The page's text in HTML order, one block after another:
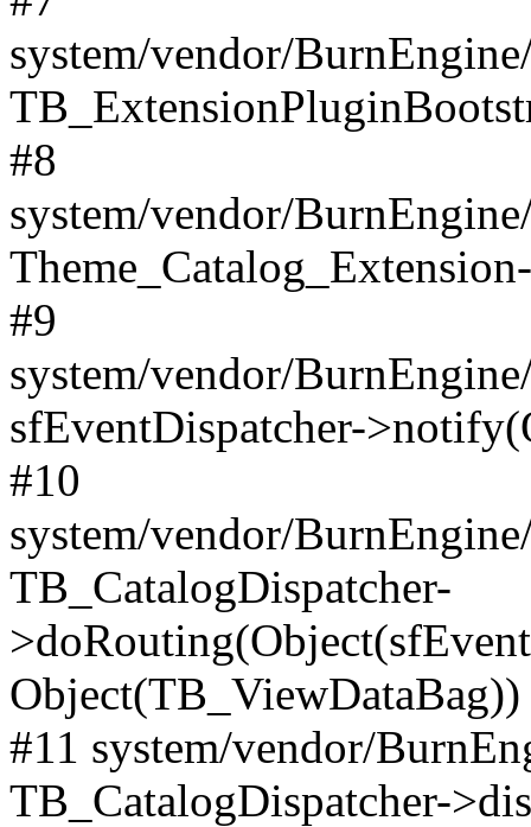
system/vendor/
#8
system/vendor/
#9
system/vendor/
sfEventDispatcher-
#10
system/vendor/
TB_CatalogDispatcher-
Object(TB_ViewDataBag))
#11 system/vendor/
TB_CatalogDispatcher-